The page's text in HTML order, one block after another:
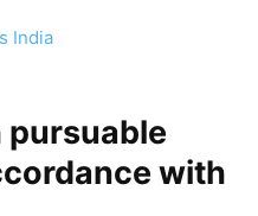
India
pursuable
with